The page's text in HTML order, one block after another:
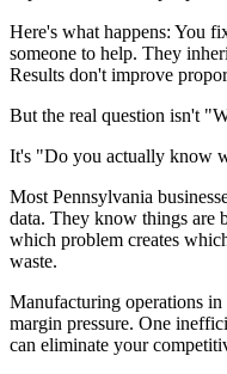
Here's what happens: You
someone to help. They
Results don't improve
But the real question isn't
It's "Do you actually know
Most Pennsylvania
data. They know things are
which problem creates
waste.
Manufacturing operations in
margin pressure. One
can eliminate your